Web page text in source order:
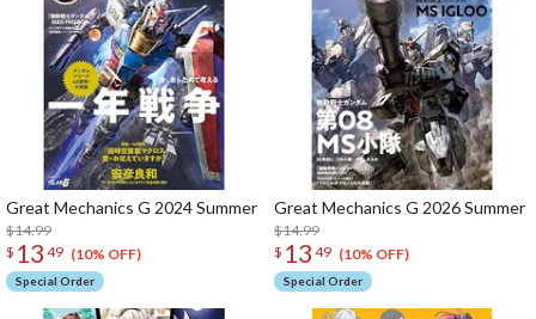
Great Mechanics G 2024 Summer
$14.99
$ 13 49 (10% OFF)
Special Order
Great Mechanics G 2026 Summer
$14.99
$ 13 49 (10% OFF)
Special Order